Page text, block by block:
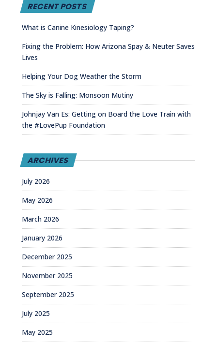
RECENT POSTS
What is Canine Kinesiology Taping?
Fixing the Problem: How Arizona Spay & Neuter Saves
Lives
Helping Your Dog Weather the Storm
The Sky is Falling: Monsoon Mutiny
Johnjay Van Es: Getting on Board the Love Train with
the #LovePup Foundation
ARCHIVES
July 2026
May 2026
March 2026
January 2026
December 2025
November 2025
September 2025
July 2025
May 2025